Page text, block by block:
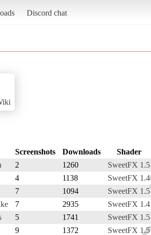
Discord chat
Screenshots Downloads
Shader
2 1260
SweetFX 1.5
4 1138
SweetFX 1.4
7 1094
SweetFX 1.5
7 2935
SweetFX 1.4
5 1741
SweetFX 1.5
9 1372
SweetFX 1.5